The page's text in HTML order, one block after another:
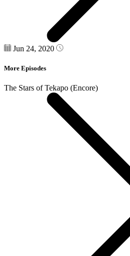
Jun 24, 2020
More Episodes
The Stars of Tekapo (Encore)